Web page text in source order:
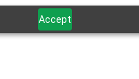
Accept